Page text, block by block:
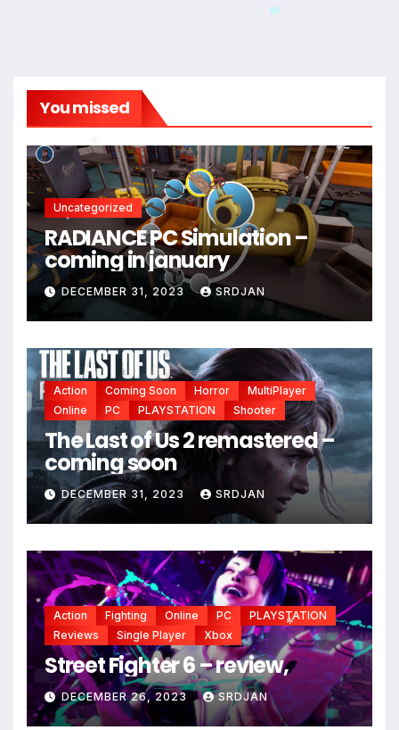
You missed
Uncategorized
RADIANCE PC Simulation –
coming in january
DECEMBER 31, 2023 SRDJAN
Action Coming Soon Horror
MultiPlayer
Online
PC PLAYSTATION Shooter
The Last of Us 2 remastered –
coming soon
DECEMBER 31, 2023 SRDJAN
Action Fighting Online PC
PLAYSTATION
Reviews
Single Player Xbox
Street Fighter 6 – review,
DECEMBER 26, 2023 SRDJAN
*
*
*
*
*